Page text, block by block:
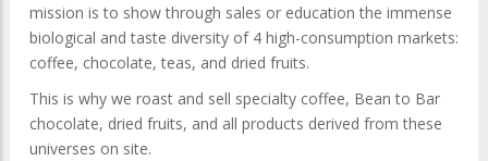
mission is to show through sales or education the immense
biological and taste diversity of 4 high-consumption markets:
coffee, chocolate, teas, and dried fruits.
This is why we roast and sell specialty coffee, Bean to Bar
chocolate, dried fruits, and all products derived from these
universes on site.